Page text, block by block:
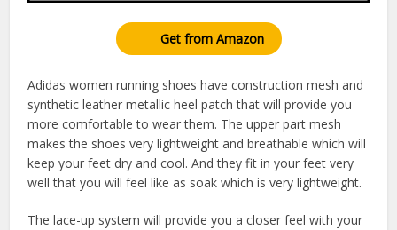
Get from Amazon
Adidas women running shoes have construction mesh and
synthetic leather metallic heel patch that will provide you
more comfortable to wear them. The upper part mesh
makes the shoes very lightweight and breathable which will
keep your feet dry and cool. And they fit in your feet very
well that you will feel like as soak which is very lightweight.
The lace-up system will provide you a closer feel with your